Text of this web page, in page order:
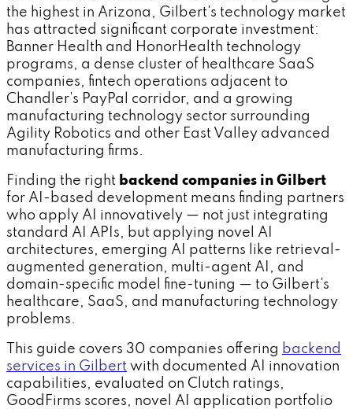
the highest in Arizona, Gilbert's technology market
has attracted significant corporate investment:
Banner Health and HonorHealth technology
programs, a dense cluster of healthcare SaaS
companies, fintech operations adjacent to
Chandler's PayPal corridor, and a growing
manufacturing technology sector surrounding
Agility Robotics and other East Valley advanced
manufacturing firms.
Finding the right backend companies in Gilbert
for AI-based development means finding partners
who apply AI innovatively — not just integrating
standard AI APIs, but applying novel AI
architectures, emerging AI patterns like retrieval-
augmented generation, multi-agent AI, and
domain-specific model fine-tuning — to Gilbert's
healthcare, SaaS, and manufacturing technology
problems.
This guide covers 30 companies offering backend
services in Gilbert with documented AI innovation
capabilities, evaluated on Clutch ratings,
GoodFirms scores, novel AI application portfolio